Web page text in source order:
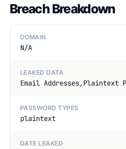
Breach Breakdown
DOMAIN
N/A
LEAKED DATA
Email Addresses,Plaintext
PASSWORD TYPES
plaintext
DATE LEAKED